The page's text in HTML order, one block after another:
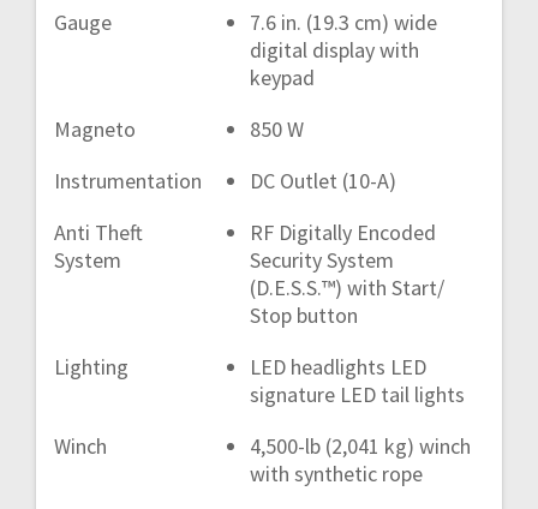
Gauge
7.6 in. (19.3 cm) wide
digital display with
keypad
Magneto
850 W
Instrumentation
DC Outlet (10-A)
Anti Theft
System
RF Digitally Encoded
Security System
(D.E.S.S.™) with Start/
Stop button
Lighting
LED headlights LED
signature LED tail lights
Winch
4,500-lb (2,041 kg) winch
with synthetic rope